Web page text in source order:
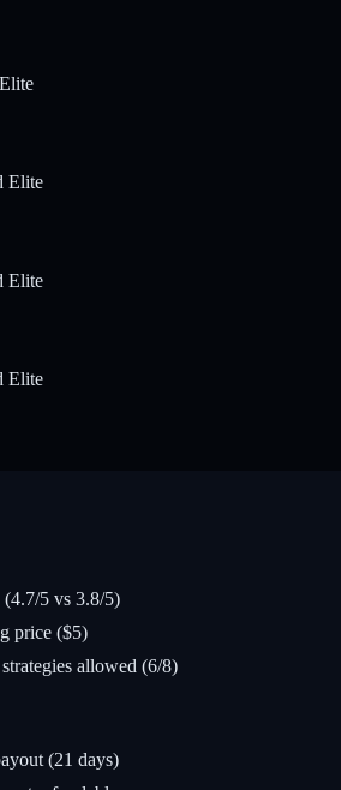
Elite
Elite
Elite
5 vs 3.8/5)
price ($5)
allowed (6/8)
(21 days)